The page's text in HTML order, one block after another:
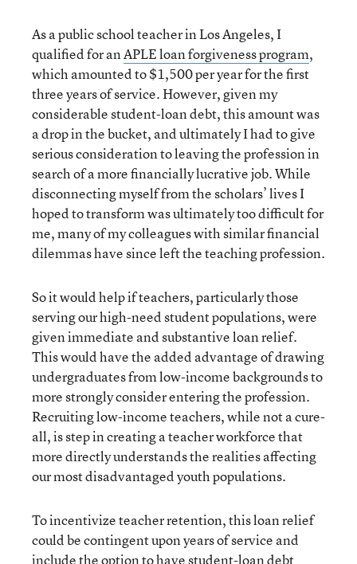
As a public school teacher in Los Angeles, I
qualified for anAPLE loan forgiveness program,
which amounted to $1,500 per year for the first
three years of service. However, given my
considerable student-loan debt, this amount was
a drop in the bucket, and ultimately I had to give
serious consideration to leaving the profession in
search of a more financially lucrative job. While
disconnecting myself from the scholars’ lives I
hoped to transform was ultimately too difficult for
me, many of my colleagues with similar financial
dilemmas have since left the teaching profession.
So it would help if teachers, particularly those
serving our high-need student populations, were
given immediate and substantive loan relief.
This would have the added advantage of drawing
undergraduates from low-income backgrounds to
more strongly consider entering the profession.
Recruiting low-income teachers, while not a cure-
all, is step in creating a teacher workforce that
more directly understands the realities affecting
our most disadvantaged youth populations.
To incentivize teacher retention, this loan relief
could be contingent upon years of service and
include the option to have student-loan debt